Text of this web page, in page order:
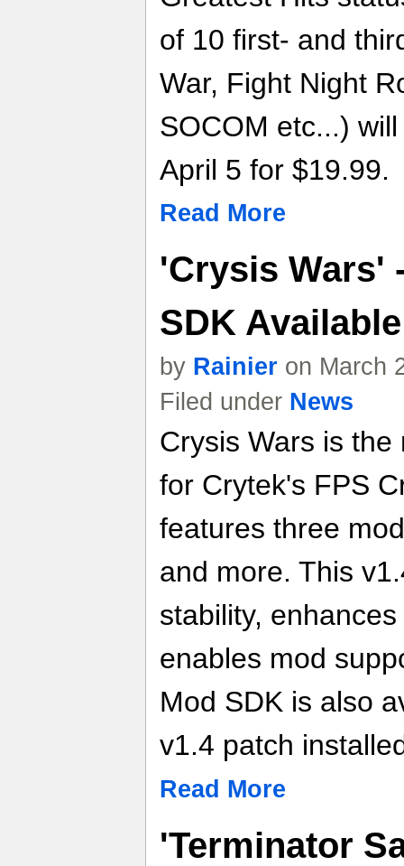
of 10 first- and
War, Fight Night
SOCOM etc...)
April 5 for $19.99.
Read More
'Crysis Wars'
SDK
by Rainier on March
Filed under News
Crysis Wars is
for Crytek's FPS
features three
and more. This
stability,
enables mod
Mod SDK is also
v1.4 patch
Read More
'Terminator